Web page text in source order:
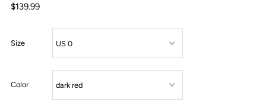
$139.99
Size
Color